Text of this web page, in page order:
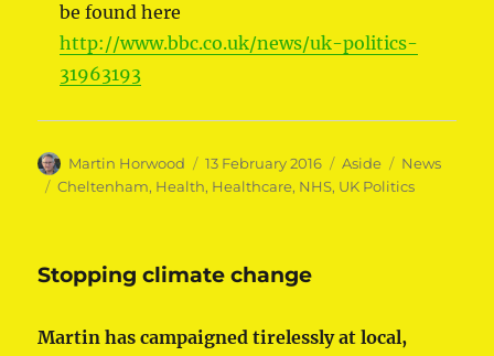
be found here
http://www.bbc.co.uk/news/uk-politics-
31963193
Author
Martin Horwood
Posted
on
13 February 2016 Format
Aside Categories
News
Tags
Cheltenham, Health, Healthcare, NHS, UK Politics
Stopping climate change
Martin has campaigned tirelessly at local,